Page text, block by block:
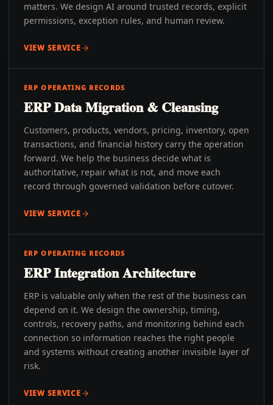
matters. We design AI around trusted records, explicit
permissions, exception rules, and human review.
VIEW SERVICE
ERP OPERATING RECORDS
ERP Data Migration & Cleansing
Customers, products, vendors, pricing, inventory, open
transactions, and financial history carry the operation
forward. We help the business decide what is
authoritative, repair what is not, and move each
record through governed validation before cutover.
VIEW SERVICE
ERP OPERATING RECORDS
ERP Integration Architecture
ERP is valuable only when the rest of the business can
depend on it. We design the ownership, timing,
controls, recovery paths, and monitoring behind each
connection so information reaches the right people
and systems without creating another invisible layer of
risk.
VIEW SERVICE